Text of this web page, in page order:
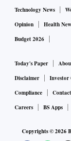
Technology News
Opinion
Health
Budget 2026
Today's Paper
Disclaimer
Investor
Compliance
Careers
BS Apps
Copyrights ©2026